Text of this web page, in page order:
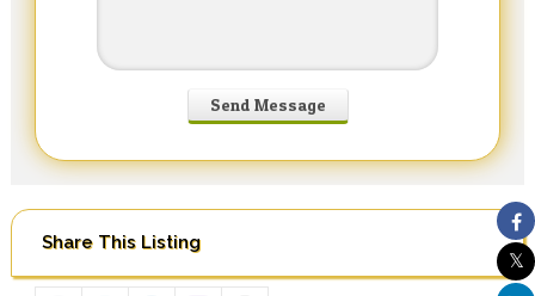
Share This Listing